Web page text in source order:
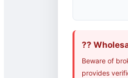
??
Beware of
provides